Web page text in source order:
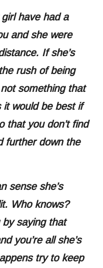
have had a
and she were
If she’s
rush of being
something that
it would be best if
that you don’t find
further down the
sense she’s
Who knows?
by saying that
you’re all she’s
try to keep